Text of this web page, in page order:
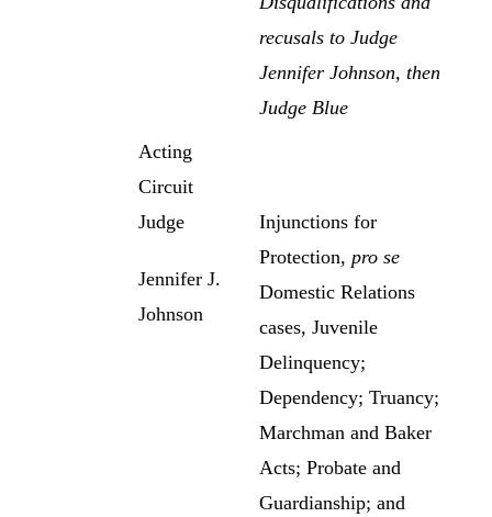
Acting
Circuit
Judge
Jennifer J.
Johnson
recusals to Judge
Jennifer Johnson, then
Judge Blue
Injunctions for
Protection,pro se
Domestic Relations
cases, Juvenile
Delinquency;
Dependency; Truancy;
Marchman and Baker
Acts; Probate and
Guardianship; and